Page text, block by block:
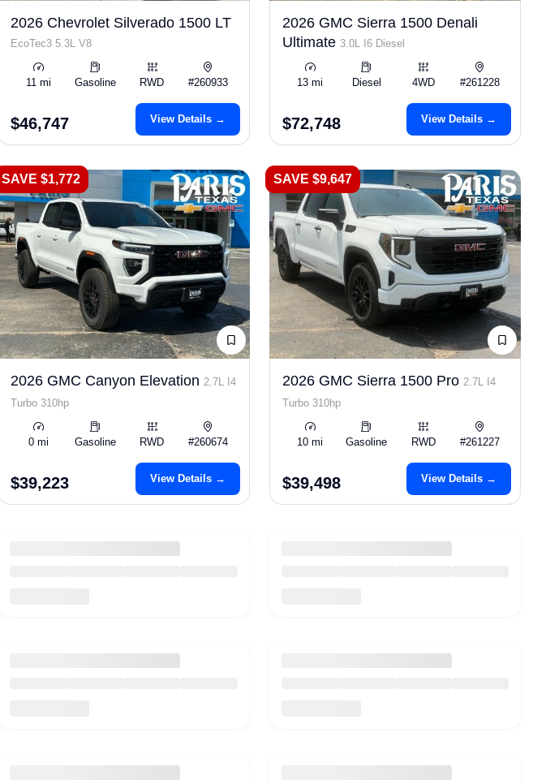
2026 Chevrolet Silverado 1500 LT
EcoTec3 5.3L V8
11 mi Gasoline RWD #260933
$46,747 View Details →
2026 GMC Sierra 1500 Denali
Ultimate 3.0L I6 Diesel
13 mi Diesel 4WD #261228
$72,748 View Details →
SAVE $1,772
2026 GMC Canyon Elevation 2.7L I4
Turbo 310hp
0 mi Gasoline RWD #260674
$39,223 View Details →
SAVE $9,647
2026 GMC Sierra 1500 Pro 2.7L I4
Turbo 310hp
10 mi Gasoline RWD #261227
$39,498 View Details →